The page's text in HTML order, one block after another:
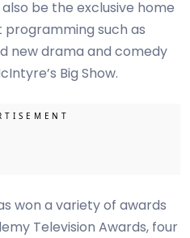
be the exclusive home
such as
new drama and comedy
Big Show.
won a variety of awards
Television Awards, four